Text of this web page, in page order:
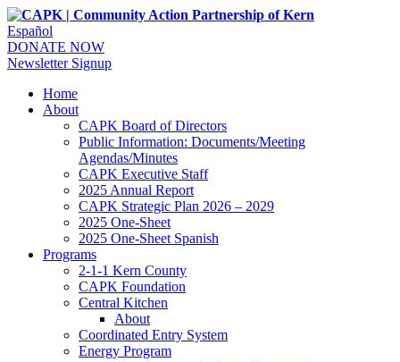
Español
DONATE NOW
Newsletter Signup
Home
About
CAPK Board of Directors
Public Information: Documents/Meeting
Agendas/Minutes
CAPK Executive Staff
2025 Annual Report
CAPK Strategic Plan 2026 – 2029
2025 One-Sheet
2025 One-Sheet Spanish
Programs
2-1-1 Kern County
CAPK Foundation
Central Kitchen
About
Coordinated Entry System
Energy Program